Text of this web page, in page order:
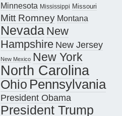
Minnesota Mississippi Missouri
Mitt Romney Montana
Nevada New
Hampshire New Jersey
New Mexico New York
North Carolina
Ohio Pennsylvania
President Obama
President Trump